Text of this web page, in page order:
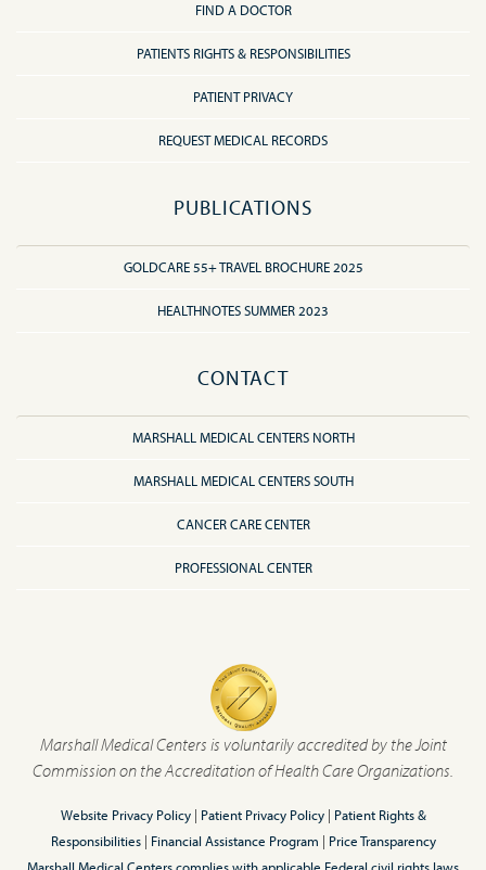
FIND A DOCTOR
PATIENTS RIGHTS & RESPONSIBILITIES
PATIENT PRIVACY
REQUEST MEDICAL RECORDS
PUBLICATIONS
GOLDCARE 55+ TRAVEL BROCHURE 2025
HEALTHNOTES SUMMER 2023
CONTACT
MARSHALL MEDICAL CENTERS NORTH
MARSHALL MEDICAL CENTERS SOUTH
CANCER CARE CENTER
PROFESSIONAL CENTER
Marshall Medical Centers is voluntarily accredited by the Joint
Commission on the Accreditation of Health Care Organizations.
Website Privacy Policy| Patient Privacy Policy| Patient Rights &
Responsibilities| Financial Assistance Program | Price Transparency